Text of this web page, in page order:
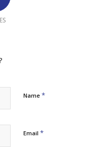
Name *
Email *